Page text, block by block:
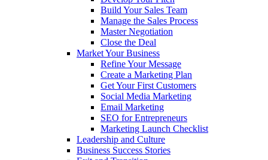
Build Your Sales Team
Manage the Sales Process
Master Negotiation
Close the Deal
Market Your Business
Refine Your Message
Create a Marketing Plan
Get Your First Customers
Social Media Marketing
Email Marketing
SEO for Entrepreneurs
Marketing Launch Checklist
Leadership and Culture
Business Success Stories